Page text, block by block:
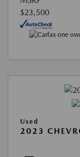
$23,500
Used
2023